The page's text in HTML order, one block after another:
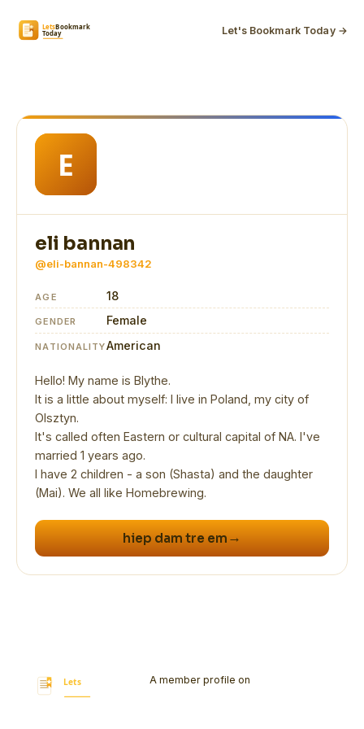
Let's Bookmark Today →
eli bannan
@eli-bannan-498342
AGE 18
GENDER Female
NATIONALITYAmerican
Hello! My name is Blythe.
It is a little about myself: I live in Poland, my city of
Olsztyn.
It's called often Eastern or cultural capital of NA. I've
married 1 years ago.
I have 2 children - a son (Shasta) and the daughter
(Mai). We all like Homebrewing.
hiep dam tre em →
A member profile on